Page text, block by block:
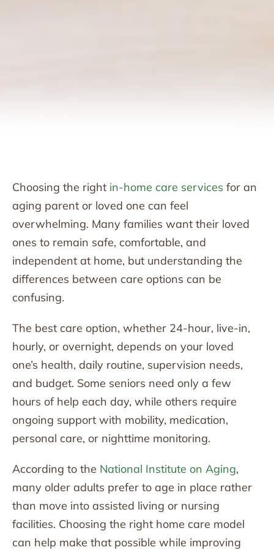
Choosing the right in-home care services for an
aging parent or loved one can feel
overwhelming. Many families want their loved
ones to remain safe, comfortable, and
independent at home, but understanding the
differences between care options can be
confusing.
The best care option, whether 24-hour, live-in,
hourly, or overnight, depends on your loved
one’s health, daily routine, supervision needs,
and budget. Some seniors need only a few
hours of help each day, while others require
ongoing support with mobility, medication,
personal care, or nighttime monitoring.
According to the National Institute on Aging,
many older adults prefer to age in place rather
than move into assisted living or nursing
facilities. Choosing the right home care model
can help make that possible while improving